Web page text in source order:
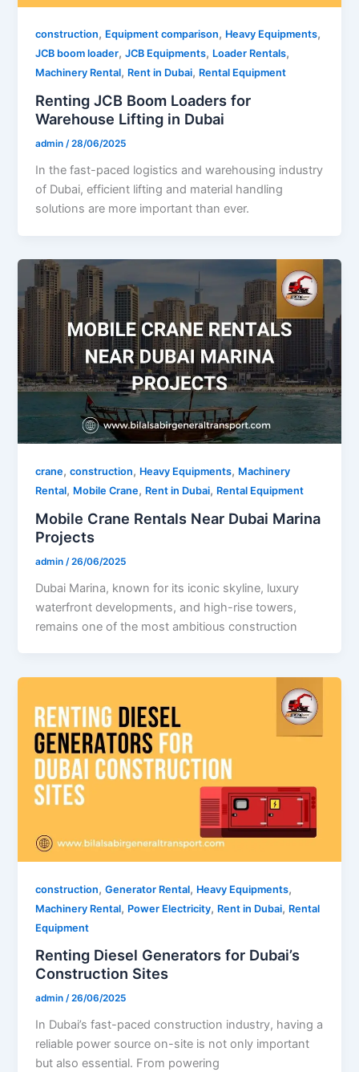
construction, Equipment comparison, Heavy Equipments,
JCB boom loader,JCB Equipments, Loader Rentals,
Machinery Rental, Rent in Dubai, Rental Equipment
Renting JCB Boom Loaders for
Warehouse Lifting in Dubai
admin/28/06/2025
In the fast-paced logistics and warehousing industry
of Dubai, efficient lifting and material handling
solutions are more important than ever.
crane,construction, Heavy Equipments, Machinery
Rental, Mobile Crane, Rent in Dubai, Rental Equipment
Mobile Crane Rentals Near Dubai Marina
Projects
admin /26/06/2025
Dubai Marina, known for its iconic skyline, luxury
waterfront developments, and high-rise towers,
remains one of the most ambitious construction
construction,Generator Rental, Heavy Equipments,
Machinery Rental, Power Electricity, Rent in Dubai, Rental
Equipment
Renting Diesel Generators for Dubai’s
Construction Sites
admin/26/06/2025
In Dubai’s fast-paced construction industry, having a
reliable power source on-site is not only important
but also essential. From powering